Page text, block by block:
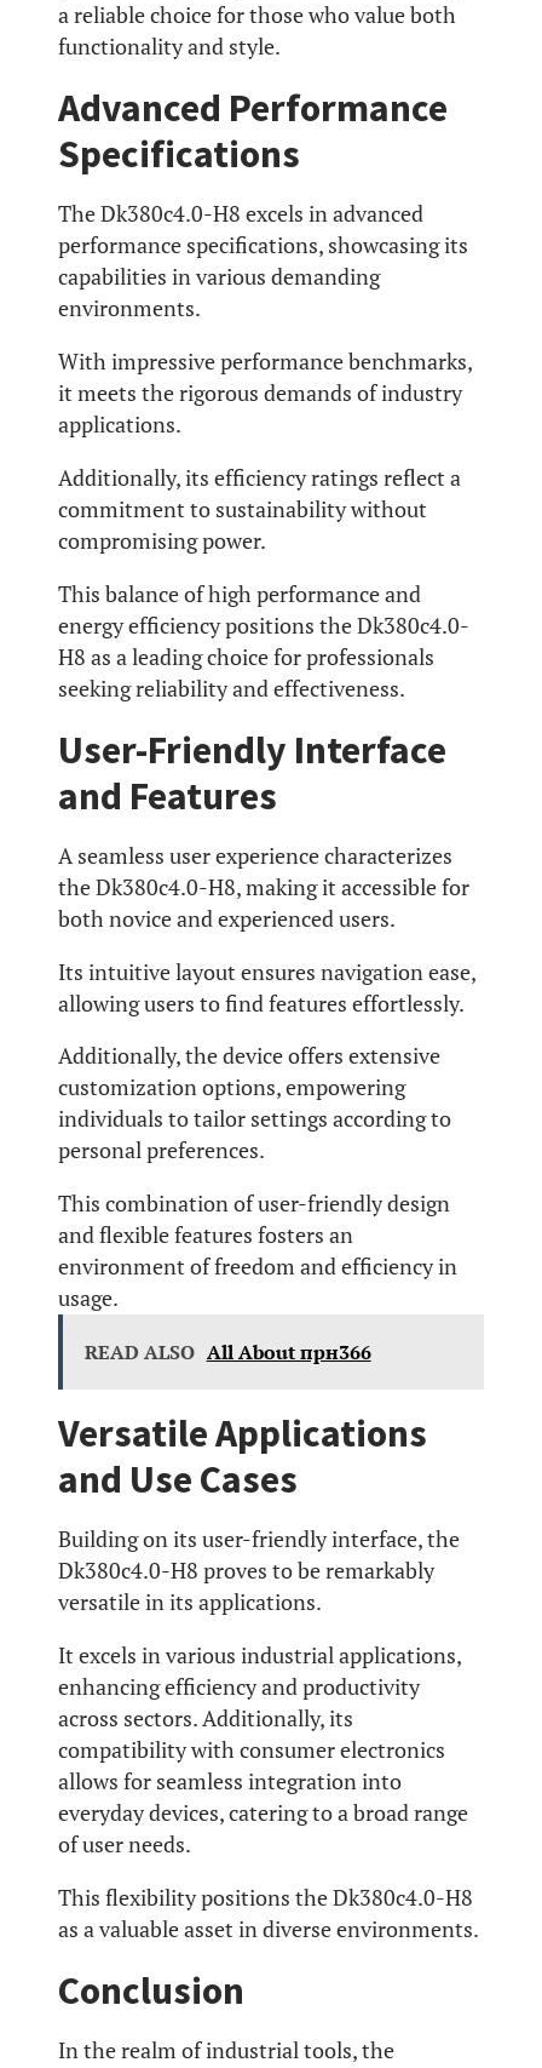
a reliable choice for those who value both
functionality and style.
Advanced Performance
Specifications
The Dk380c4.0-H8 excels in advanced
performance specifications, showcasing its
capabilities in various demanding
environments.
With impressive performance benchmarks,
it meets the rigorous demands of industry
applications.
Additionally, its efficiency ratings reflect a
commitment to sustainability without
compromising power.
This balance of high performance and
energy efficiency positions the Dk380c4.0-
H8 as a leading choice for professionals
seeking reliability and effectiveness.
User-Friendly Interface
and Features
A seamless user experience characterizes
the Dk380c4.0-H8, making it accessible for
both novice and experienced users.
Its intuitive layout ensures navigation ease,
allowing users to find features effortlessly.
Additionally, the device offers extensive
customization options, empowering
individuals to tailor settings according to
personal preferences.
This combination of user-friendly design
and flexible features fosters an
environment of freedom and efficiency in
usage.
READ ALSO All About прн366
Versatile Applications
and Use Cases
Building on its user-friendly interface, the
Dk380c4.0-H8 proves to be remarkably
versatile in its applications.
It excels in various industrial applications,
enhancing efficiency and productivity
across sectors. Additionally, its
compatibility with consumer electronics
allows for seamless integration into
everyday devices, catering to a broad range
of user needs.
This flexibility positions the Dk380c4.0-H8
as a valuable asset in diverse environments.
Conclusion
In the realm of industrial tools, the